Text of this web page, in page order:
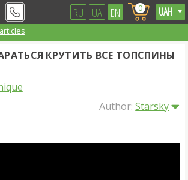
RU UA EN 0
КРУТИТЬ ВСЕ ТОПСПИНЫ
Author:Starsky